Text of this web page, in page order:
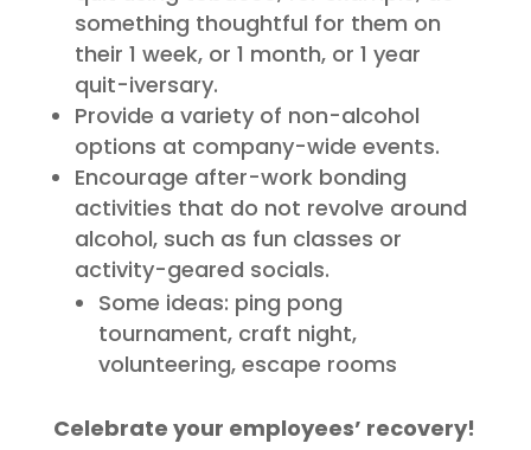
something thoughtful for them on
their 1 week, or 1 month, or 1 year
quit-iversary.
Provide a variety of non-alcohol
options at company-wide events.
Encourage after-work bonding
activities that do not revolve around
alcohol, such as fun classes or
activity-geared socials.
Some ideas: ping pong
tournament, craft night,
volunteering, escape rooms
Celebrate your employees’ recovery!